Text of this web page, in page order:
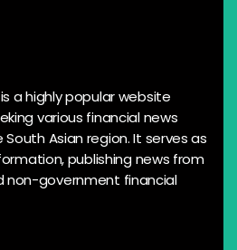
a highly popular website
various financial news
Asian region. It serves as
publishing news from
non-government financial